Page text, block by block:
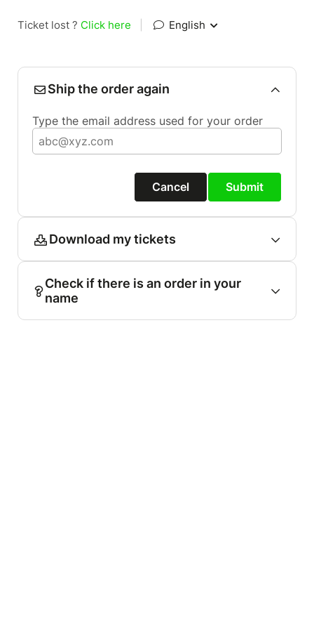
Ticket lost ? Click here English
Ship the order again
Type the email address used for your order
Cancel Submit
Download my tickets
Check if there is an order in your
name